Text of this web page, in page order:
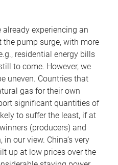
experiencing an
pump surge, with more
residential energy bills
to come. However, we
uneven. Countries that
gas for their own
significant quantities of
to suffer the least, if at
(producers) and
our view. China’s very
up at low prices over the